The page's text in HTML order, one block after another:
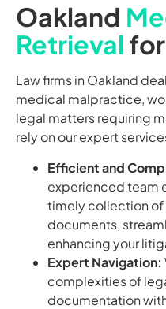
Oakland
Retrieval
Law firms in Oakland
medical malpractice,
legal matters requiring
rely on our expert
Efficient and
experienced team
timely collection of
documents,
enhancing your
Expert Navigation:
complexities of
documentation